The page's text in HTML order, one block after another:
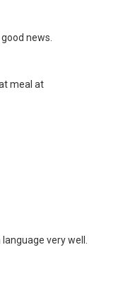
news.
meal at
very well.